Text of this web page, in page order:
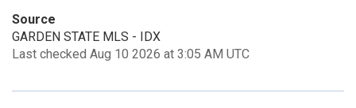
Source
GARDEN STATE MLS - IDX
Last checked Aug 10 2026 at 3:05 AM UTC